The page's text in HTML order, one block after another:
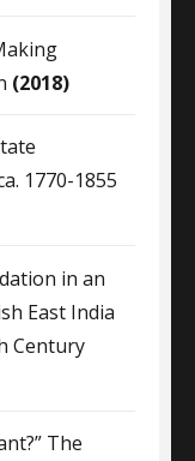
(2018)
1770-1855
in an
East India
Century
The